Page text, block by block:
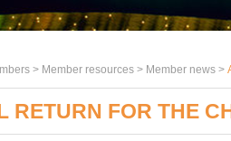
> Member resources > Member news >
RETURN FOR THE